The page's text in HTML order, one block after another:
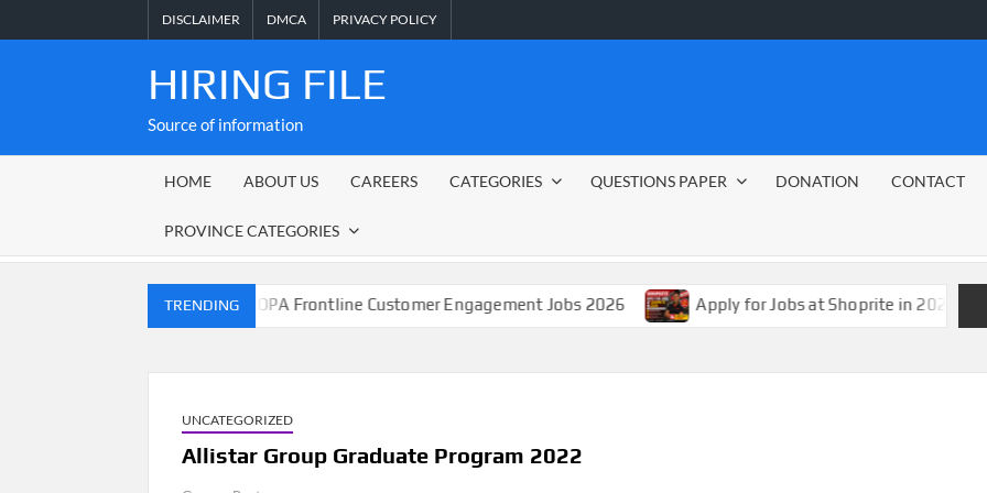
to
DISCLAIMER DMCA PRIVACY POLICY
HIRING FILE
Source of information
HOME ABOUT US CAREERS CATEGORIES QUESTIONS PAPER DONATION CONTACT
PROVINCE CATEGORIES
TRENDING
M-KOPA Frontline Customer Engagement Jobs 2026 Apply for Jobs at Shoprite in 2026 Guide
UNCATEGORIZED
Allistar Group Graduate Program 2022